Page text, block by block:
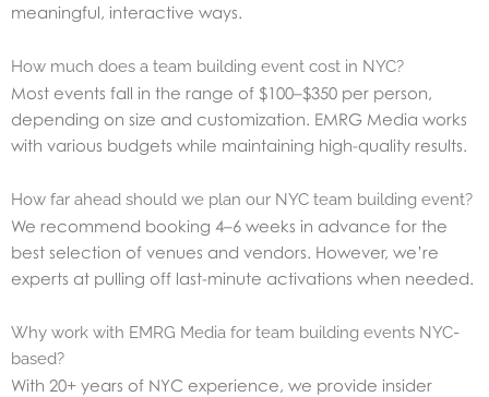
meaningful, interactive ways.
How much does a team building event cost in NYC?
Most events fall in the range of $100–$350 per person,
depending on size and customization. EMRG Media works
with various budgets while maintaining high-quality results.
How far ahead should we plan our NYC team building event?
We recommend booking 4–6 weeks in advance for the
best selection of venues and vendors. However, we’re
experts at pulling off last-minute activations when needed.
Why work with EMRG Media for team building events NYC-
based?
With 20+ years of NYC experience, we provide insider